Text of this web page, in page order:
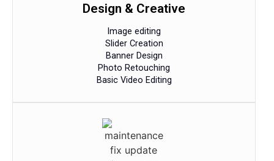
Design & Creative
Image editing
Slider Creation
Banner Design
Photo Retouching
Basic Video Editing